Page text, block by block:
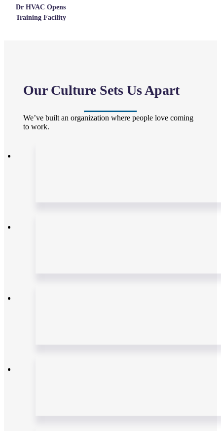
Dr HVAC Opens
Training Facility
Our Culture Sets Us Apart
We’ve built an organization where people love coming
to work.